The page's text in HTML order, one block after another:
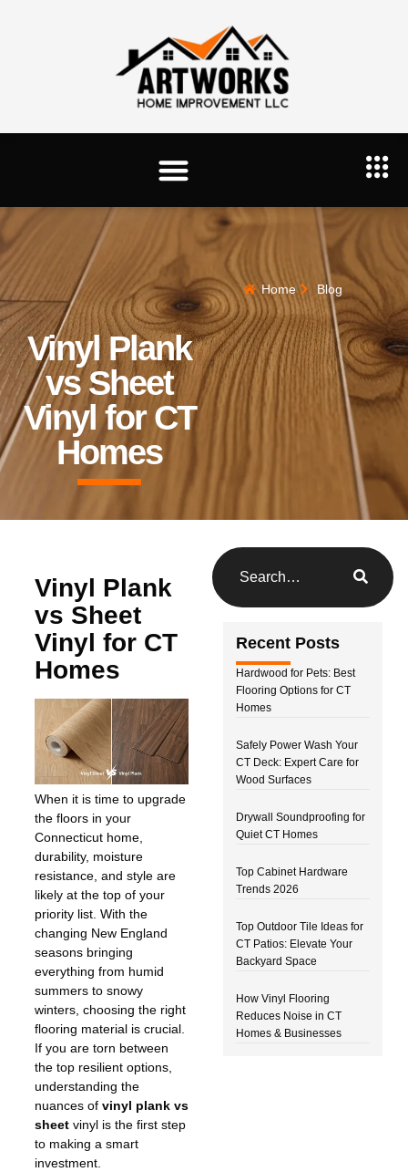
Vinyl Plank
vs Sheet
Vinyl for CT
Homes
Home Blog
Vinyl Plank
vs Sheet
Vinyl for CT
Homes
When it is time to upgrade
the floors in your
Connecticut home,
durability, moisture
resistance, and style are
likely at the top of your
priority list. With the
changing New England
seasons bringing
everything from humid
summers to snowy
winters, choosing the right
flooring material is crucial.
If you are torn between
the top resilient options,
understanding the
nuances of vinyl plank vs
sheet vinyl is the first step
to making a smart
investment.
Recent Posts
Hardwood for Pets: Best
Flooring Options for CT
Homes
Safely Power Wash Your
CT Deck: Expert Care for
Wood Surfaces
Drywall Soundproofing for
Quiet CT Homes
Top Cabinet Hardware
Trends 2026
Top Outdoor Tile Ideas for
CT Patios: Elevate Your
Backyard Space
How Vinyl Flooring
Reduces Noise in CT
Homes & Businesses